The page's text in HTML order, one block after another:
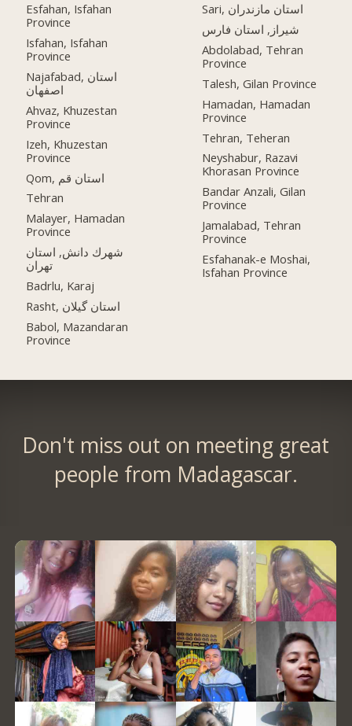
Esfahan, Isfahan
Province
Isfahan, Isfahan
Province
Najafabad, استان
اصفهان
Ahvaz, Khuzestan
Province
Izeh, Khuzestan
Province
Qom, استان قم
Tehran
Malayer, Hamadan
Province
شهرك دانش, استان
تهران
Badrlu, Karaj
Rasht, استان گیلان
Babol, Mazandaran
Province
Sari, استان مازندران
شیراز, استان فارس
Abdolabad, Tehran
Province
Talesh, Gilan Province
Hamadan, Hamadan
Province
Tehran, Teheran
Neyshabur, Razavi
Khorasan Province
Bandar Anzali, Gilan
Province
Jamalabad, Tehran
Province
Esfahanak-e Moshai,
Isfahan Province
Don't miss out on meeting great
people from Madagascar.